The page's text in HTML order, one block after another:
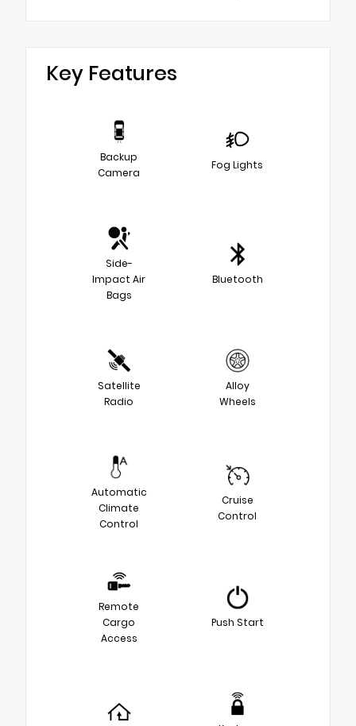
Key Features
Backup
Camera
Fog Lights
Side-
Impact Air
Bags
Bluetooth
Satellite
Radio
Alloy
Wheels
Automatic
Climate
Control
Cruise
Control
Remote
Cargo
Access
Push Start